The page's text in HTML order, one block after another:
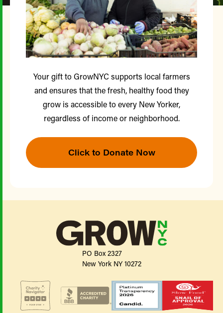
Your gift to GrowNYC supports local farmers
and ensures that the fresh, healthy food they
grow is accessible to every New Yorker,
regardless of income or neighborhood.
Click to Donate Now
PO Box 2327
New York NY 10272